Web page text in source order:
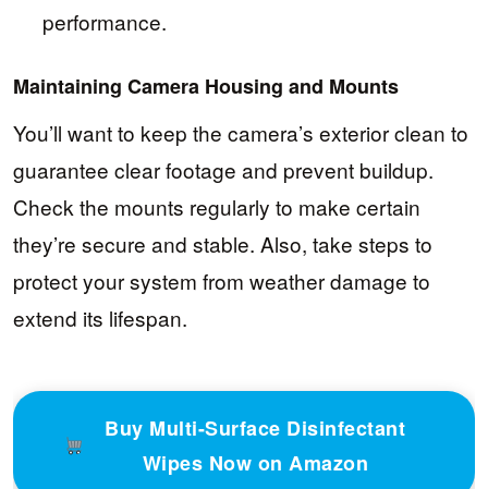
performance.
Maintaining Camera Housing and Mounts
You’ll want to keep the camera’s exterior clean to
guarantee clear footage and prevent buildup.
Check the mounts regularly to make certain
they’re secure and stable. Also, take steps to
protect your system from weather damage to
extend its lifespan.
Buy Multi-Surface Disinfectant
Wipes Now on Amazon